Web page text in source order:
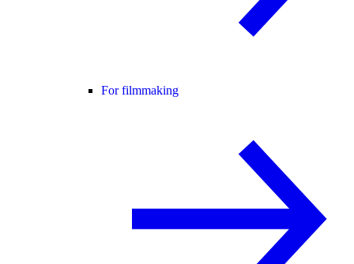
For filmmaking